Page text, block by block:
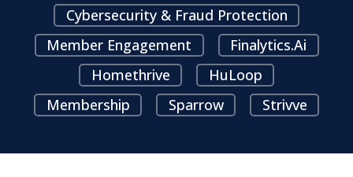
Cybersecurity & Fraud Protection
Member Engagement
Finalytics.ai
Homethrive
HuLoop
Membership
Sparrow Strivve